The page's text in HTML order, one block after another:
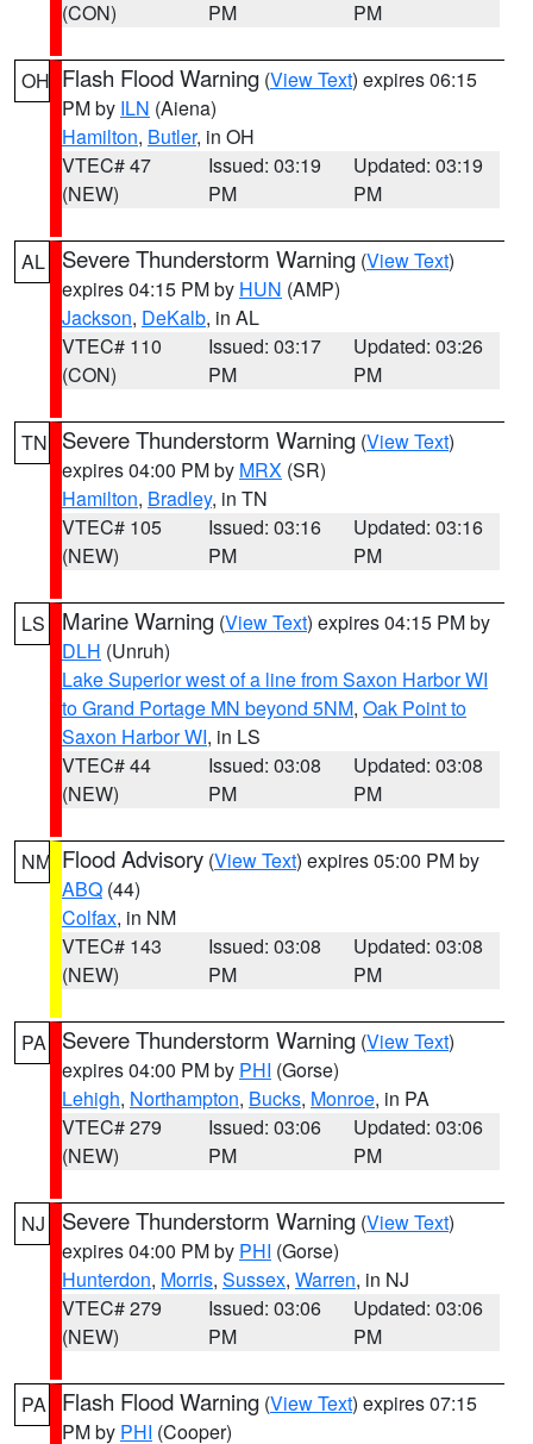
(CON)
PM
PM
OH Flash Flood Warning (View Text) expires 06:15
PM by ILN (Aiena)
Hamilton, Butler, in OH
VTEC# 47
(NEW)
Issued: 03:19
PM
Updated: 03:19
PM
AL Severe Thunderstorm Warning (View Text)
expires 04:15 PM by HUN (AMP)
Jackson, DeKalb, in AL
VTEC# 110
(CON)
Issued: 03:17
PM
Updated: 03:26
PM
TN Severe Thunderstorm Warning (View Text)
expires 04:00 PM by MRX (SR)
Hamilton, Bradley, in TN
VTEC# 105
(NEW)
Issued: 03:16
PM
Updated: 03:16
PM
LS Marine Warning (View Text) expires 04:15 PM by
DLH (Unruh)
Lake Superior west of a line from Saxon Harbor WI
to Grand Portage MN beyond 5NM, Oak Point to
Saxon Harbor WI, in LS
VTEC# 44
(NEW)
Issued: 03:08
PM
Updated: 03:08
PM
NM Flood Advisory (View Text) expires 05:00 PM by
ABQ (44)
Colfax, in NM
VTEC# 143
(NEW)
Issued: 03:08
PM
Updated: 03:08
PM
PA Severe Thunderstorm Warning (View Text)
expires 04:00 PM by PHI (Gorse)
Lehigh, Northampton, Bucks, Monroe, in PA
VTEC# 279
(NEW)
Issued: 03:06
PM
Updated: 03:06
PM
NJ Severe Thunderstorm Warning (View Text)
expires 04:00 PM by PHI (Gorse)
Hunterdon, Morris, Sussex, Warren, in NJ
VTEC# 279
(NEW)
Issued: 03:06
PM
Updated: 03:06
PM
PA Flash Flood Warning (View Text) expires 07:15
PM by PHI (Cooper)